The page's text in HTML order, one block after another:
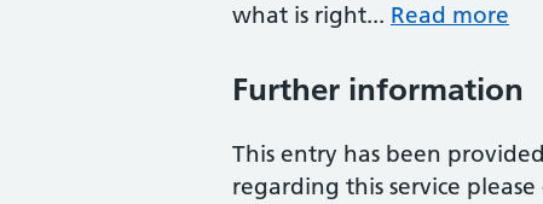
what is right... Read more
Further information
This entry has been
regarding this service